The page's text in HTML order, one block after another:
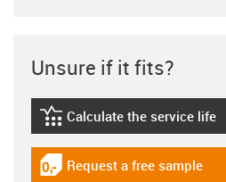
Unsure if it fits?
igus-icon-lebensdauerrechner
Calculate the service life
igus-icon-gratismuster
Request a free sample